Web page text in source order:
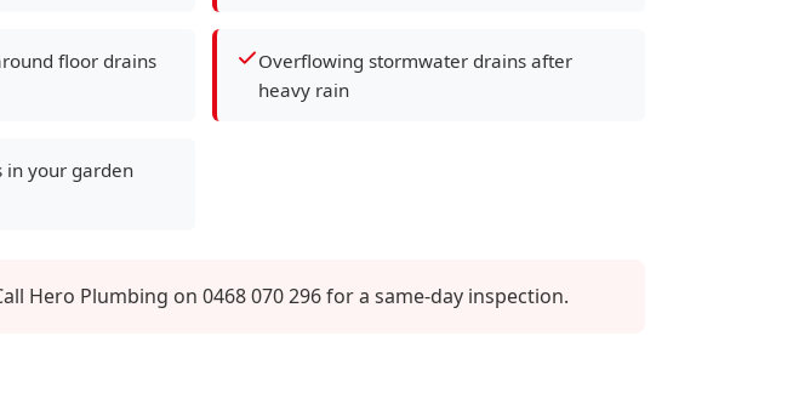
floor drains
Overflowing stormwater drains after
heavy rain
in your garden
Hero Plumbing on 0468 070 296 for a same-day inspection.